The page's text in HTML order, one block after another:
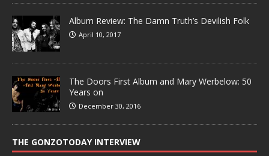
Album Review: The Damn Truth’s Devilish Folk
April 10, 2017
The Doors First Album and Mary Werbelow: 50
Years on
December 30, 2016
THE GONZOTODAY INTERVIEW